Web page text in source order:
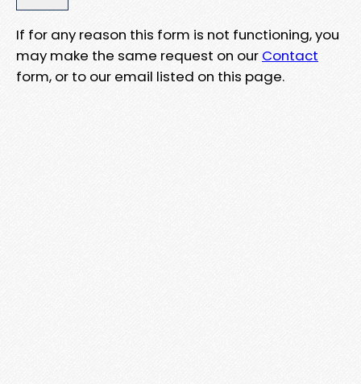
If for any reason this form is not functioning, you
may make the same request on our Contact
form, or to our email listed on this page.